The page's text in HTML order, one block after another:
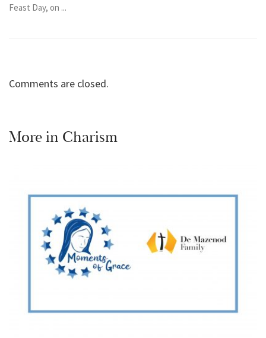
Feast Day, on ...
Comments are closed.
More in Charism